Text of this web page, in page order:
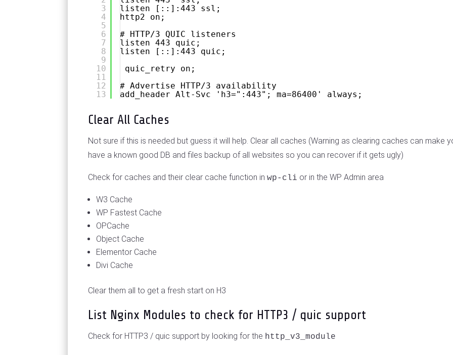
3
4
5
6
7
8
9
10
11
12
13
listen [::]:443 ssl;
http2 on;
# HTTP/3 QUIC listeners
listen 443 quic;
listen [::]:443 quic;
quic_retry on;
# Advertise HTTP/3 availability
add_header Alt-Svc 'h3=":443"; ma=86400' always;
Clear All Caches
Not sure if this is needed but guess it will help. Clear all caches (Warning as clearing caches can make
have a known good DB and files backup of all websites so you can recover if it gets ugly)
Check for caches and their clear cache function inwp-cli or in the WP Admin area
W3 Cache
WP Fastest Cache
OPCache
Object Cache
Elementor Cache
Divi Cache
Clear them all to get a fresh start on H3
List Nginx Modules to check for HTTP3 / quic support
Check for HTTP3 / quic support by looking for the http_v3_module